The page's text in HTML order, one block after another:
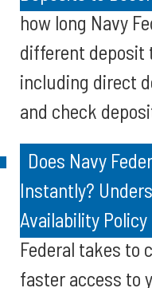
how long Navy
different deposit
including direct
and check
Does Navy
Instantly?
Availability Policy
Federal takes to
faster access to